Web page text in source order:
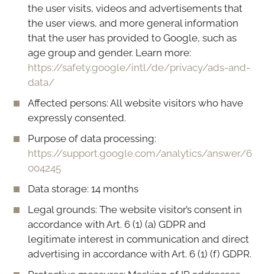
the user visits, videos and advertisements that
the user views, and more general information
that the user has provided to Google, such as
age group and gender. Learn more:
https://safety.google/intl/de/privacy/ads-and-
data/
Affected persons: All website visitors who have
expressly consented.
Purpose of data processing:
https://support.google.com/analytics/answer/6
004245
Data storage: 14 months
Legal grounds: The website visitor’s consent in
accordance with Art. 6 (1) (a) GDPR and
legitimate interest in communication and direct
advertising in accordance with Art. 6 (1) (f) GDPR.